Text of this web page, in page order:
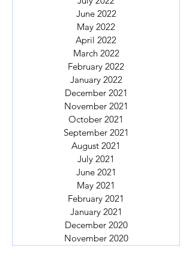
June 2022
May 2022
April 2022
March 2022
February 2022
January 2022
December 2021
November 2021
October 2021
September 2021
August 2021
July 2021
June 2021
May 2021
February 2021
January 2021
December 2020
November 2020